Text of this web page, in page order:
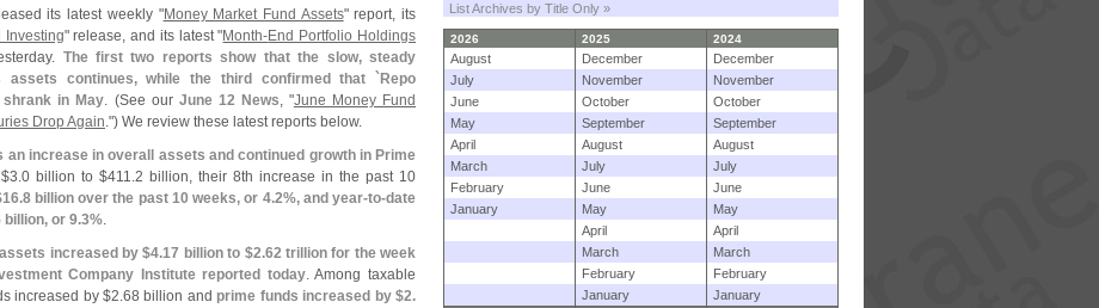
its latest weekly "Money Market Fund Assets" report, its
Investing" release, and its latest "Month-End Portfolio Holdings
The first two reports show that the slow, steady
assets continues, while the third confirmed that `Repo
in May. (See our June 12 News, "June Money Fund
Drop Again.") We review these latest reports below.
an increase in overall assets and continued growth in Prime
3.0 billion to $411.2 billion, their 8th increase in the past 10
16.8 billion over the past 10 weeks, or 4.2%, and year-to-date
billion, or 9.3%.
increased by $4.17 billion to $2.62 trillion for the week
Company Institute reported today. Among taxable
increased by $2.68 billion and prime funds increased by $2.
List Archives by Title Only »
2026 2025 2024
August December
December
July
November
November
June
October
October
May
September
September
April
August
August
March
July
July
February
June
June
January
May
May
April
April
March
March
February
February
January
January